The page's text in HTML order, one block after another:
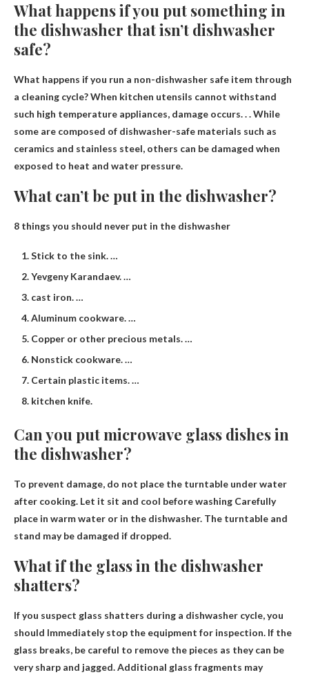
What happens if you put something in
the dishwasher that isn’t dishwasher
safe?
What happens if you run a non-dishwasher safe item through
a cleaning cycle? When kitchen utensils cannot withstand
such high temperature appliances, damage occurs. . . While
some are composed of dishwasher-safe materials such as
ceramics and stainless steel, others can be damaged when
exposed to heat and water pressure.
What can’t be put in the dishwasher?
8 things you should never put in the dishwasher
Stick to the sink. …
Yevgeny Karandaev. …
cast iron. …
Aluminum cookware. …
Copper or other precious metals. …
Nonstick cookware. …
Certain plastic items. …
kitchen knife.
Can you put microwave glass dishes in
the dishwasher?
To prevent damage, do not place the turntable under water
after cooking. Let it sit and cool before washing Carefully
place in warm water or in the dishwasher. The turntable and
stand may be damaged if dropped.
What if the glass in the dishwasher
shatters?
If you suspect glass shatters during a dishwasher cycle, you
should Immediately stop the equipment for inspection. If the
glass breaks, be careful to remove the pieces as they can be
very sharp and jagged. Additional glass fragments may